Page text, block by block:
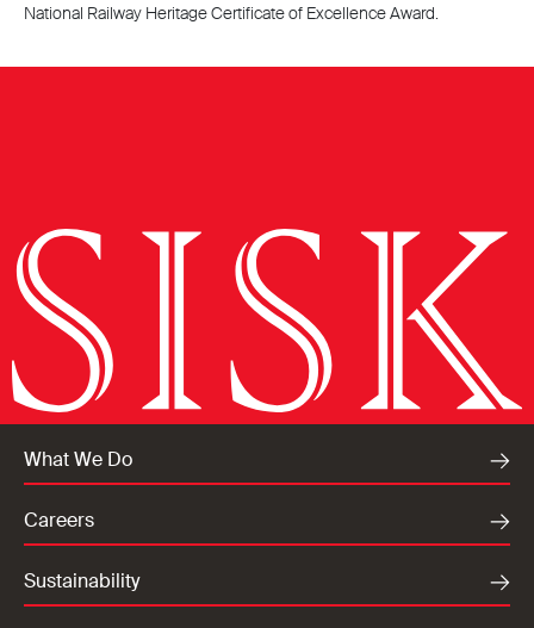
National Railway Heritage Certificate of Excellence Award.
What We Do
Careers
Sustainability